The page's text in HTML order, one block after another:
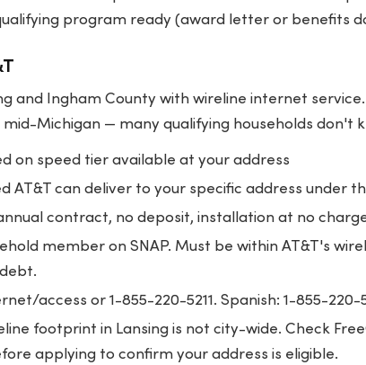
program ready (award letter or benefits
and Ingham County with wireline internet
Michigan — many qualifying households don't
on speed tier available at your address
AT&T can deliver to your specific address under
contract, no deposit, installation at no
member on SNAP. Must be within AT&T's
access or 1-855-220-5211. Spanish: 1-855-220-
footprint in Lansing is not city-wide. Check
applying to confirm your address is eligible.